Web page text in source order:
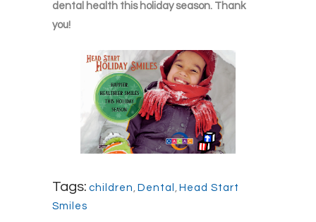
dental health this holiday season. Thank
you!
Tags: children , Dental , Head Start
Smiles